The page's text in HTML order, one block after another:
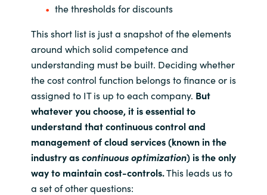
the thresholds for discounts
This short list is just a snapshot of the elements
around which solid competence and
understanding must be built. Deciding whether
the cost control function belongs to finance or is
assigned to IT is up to each company. But
whatever you choose, it is essential to
understand that continuous control and
management of cloud services (known in the
industry ascontinuous optimization) is the only
way to maintain cost-controls.This leads us to
a set of other questions: